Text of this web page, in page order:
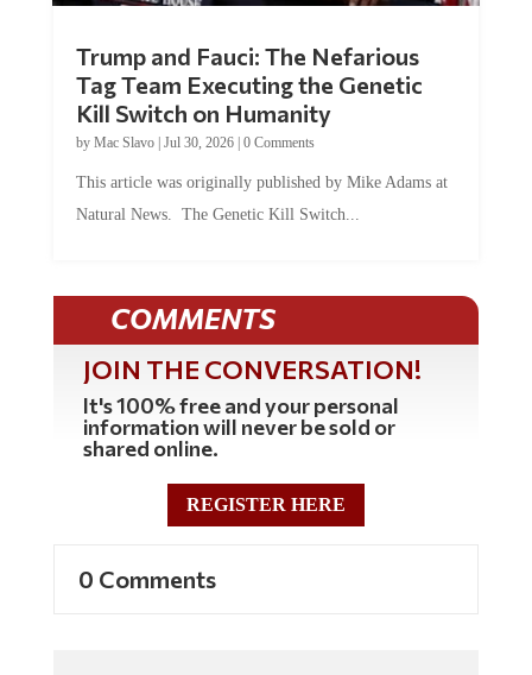
Trump and Fauci: The Nefarious
Tag Team Executing the Genetic
Kill Switch on Humanity
by Mac Slavo| Jul 30, 2026| 0 Comments
This article was originally published by Mike Adams at
Natural News. The Genetic Kill Switch...
COMMENTS
JOIN THE CONVERSATION!
It's 100% free and your personal
information will never be sold or
shared online.
REGISTER HERE
0 Comments